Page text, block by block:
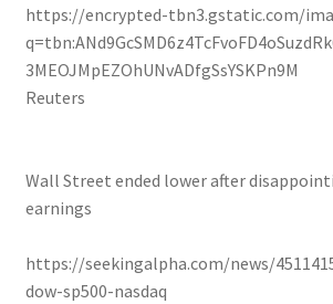
https://encrypted-tbn3.gstatic.com/
3MEOJMpEZOhUNvADfgSsYSKPn9M
Reuters
Wall Street ended lower after
earnings
https://seekingalpha.com/news/
dow-sp500-nasdaq